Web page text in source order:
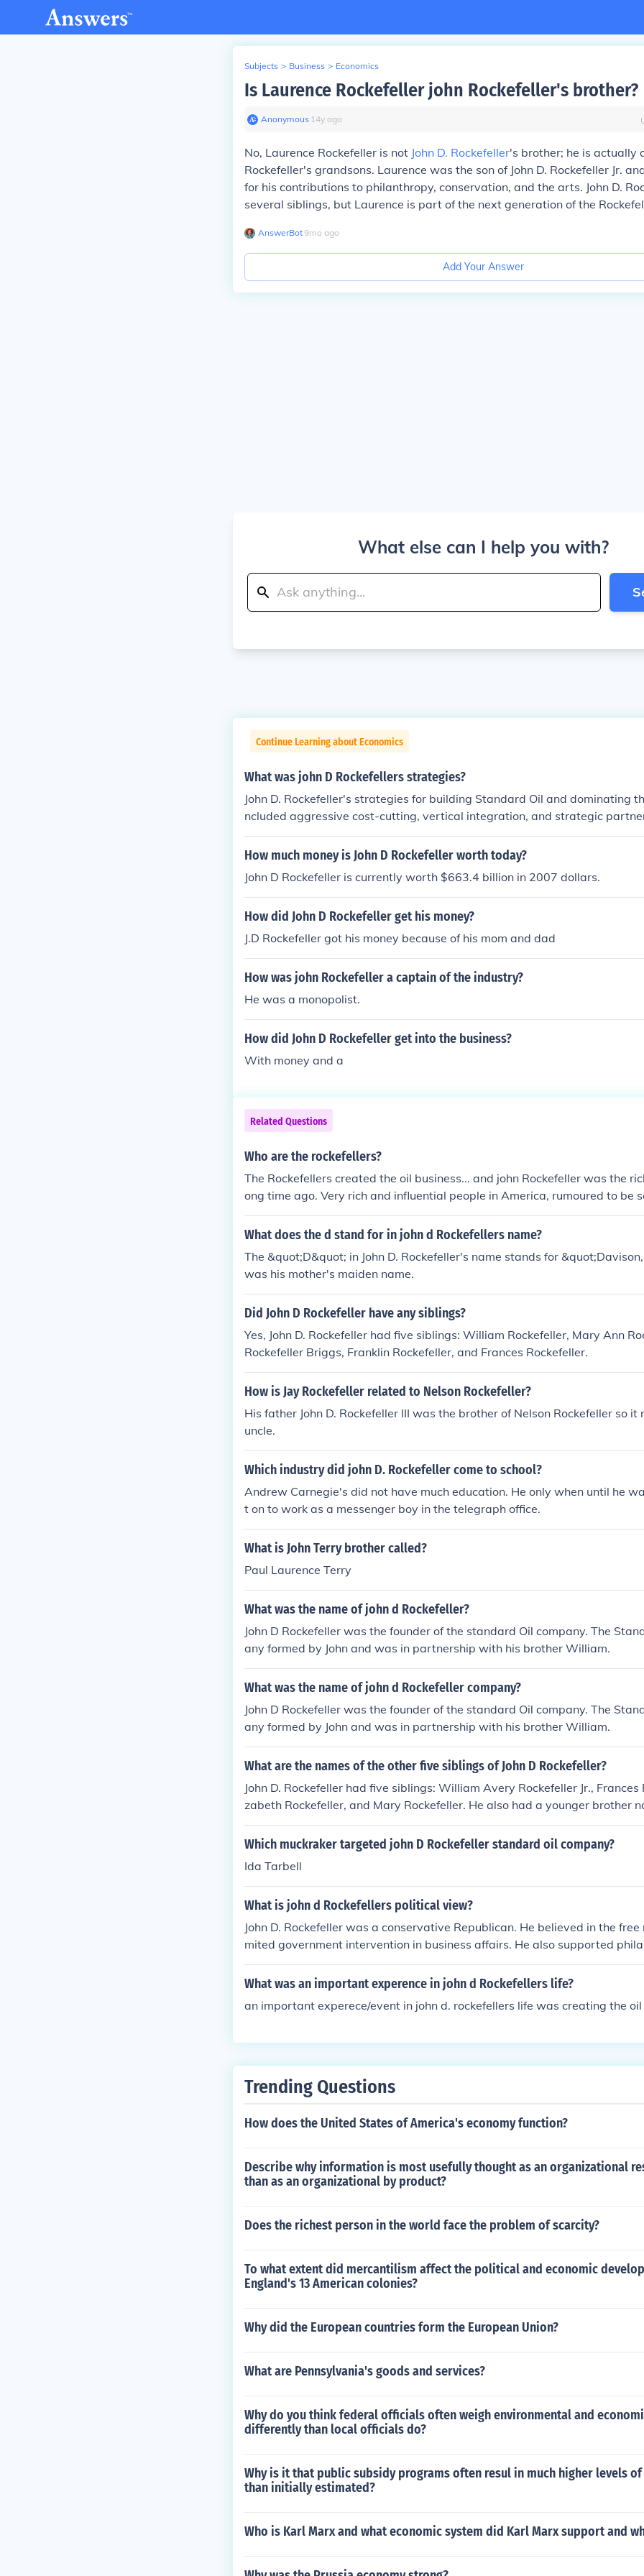
Subjects > Business > Economics
Is Laurence Rockefeller john Rockefeller's brother?
Anonymous∙ 14y ago
No, Laurence Rockefeller is not John D. Rockefeller's brother; he is actually
Rockefeller's grandsons. Laurence was the son of John D. Rockefeller Jr.
for his contributions to philanthropy, conservation, and the arts. John D.
several siblings, but Laurence is part of the next generation of the
AnswerBot∙9mo ago
Add Your Answer
What else can I help you with?
Continue Learning about Economics
What was john D Rockefellers strategies?
John D. Rockefeller's strategies for building Standard Oil and dominating
ncluded aggressive cost-cutting, vertical integration, and strategic
sed on controlling every aspect of production and distribution to minimize
mize efficiency. Additionally, Rockefeller employed practices like secret
he creation of a near-monopoly in the U.S. oil industry.
How much money is John D Rockefeller worth today?
John D Rockefeller is currently worth $663.4 billion in 2007 dollars.
How did John D Rockefeller get his money?
J.D Rockefeller got his money because of his mom and dad
How was john Rockefeller a captain of the industry?
He was a monopolist.
How did John D Rockefeller get into the business?
With money and a
Related Questions
Who are the rockefellers?
The Rockefellers created the oil business... and john Rockefeller was the
ong time ago. Very rich and influential people in America, rumoured to be
s of the illuminati.
What does the d stand for in john d Rockefellers name?
The &quot;D&quot; in John D. Rockefeller's name stands for
was his mother's maiden name.
Did John D Rockefeller have any siblings?
Yes, John D. Rockefeller had five siblings: William Rockefeller, Mary Ann
Rockefeller Briggs, Franklin Rockefeller, and Frances Rockefeller.
How is Jay Rockefeller related to Nelson Rockefeller?
His father John D. Rockefeller III was the brother of Nelson Rockefeller so it
uncle.
Which industry did john D. Rockefeller come to school?
Andrew Carnegie's did not have much education. He only when until he
t on to work as a messenger boy in the telegraph office.
What is John Terry brother called?
Paul Laurence Terry
What was the name of john d Rockefeller?
John D Rockefeller was the founder of the standard Oil company. The
any formed by John and was in partnership with his brother William.
What was the name of john d Rockefeller company?
John D Rockefeller was the founder of the standard Oil company. The
any formed by John and was in partnership with his brother William.
What are the names of the other five siblings of John D Rockefeller?
John D. Rockefeller had five siblings: William Avery Rockefeller Jr., Frances
zabeth Rockefeller, and Mary Rockefeller. He also had a younger brother
The Rockefeller family had a significant impact on American business and
Which muckraker targeted john D Rockefeller standard oil company?
Ida Tarbell
What is john d Rockefellers political view?
John D. Rockefeller was a conservative Republican. He believed in the
mited government intervention in business affairs. He also supported
s and donated to various charities.
What was an important experence in john d Rockefellers life?
an important experece/event in john d. rockefellers life was creating the
Trending Questions
How does the United States of America's economy function?
Describe why information is most usefully thought as an organizational
than as an organizational by product?
Does the richest person in the world face the problem of scarcity?
To what extent did mercantilism affect the political and economic
England's 13 American colonies?
Why did the European countries form the European Union?
What are Pennsylvania's goods and services?
Why do you think federal officials often weigh environmental and
differently than local officials do?
Why is it that public subsidy programs often resul in much higher levels
than initially estimated?
Who is Karl Marx and what economic system did Karl Marx support and